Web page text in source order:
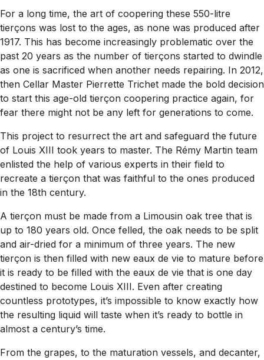
For a long time, the art of coopering these 550-litre
tierçons was lost to the ages, as none was produced after
1917. This has become increasingly problematic over the
past 20 years as the number of tierçons started to dwindle
as one is sacrificed when another needs repairing. In 2012,
then Cellar Master Pierrette Trichet made the bold decision
to start this age-old tierçon coopering practice again, for
fear there might not be any left for generations to come.
This project to resurrect the art and safeguard the future
of Louis XIII took years to master. The Rémy Martin team
enlisted the help of various experts in their field to
recreate a tierçon that was faithful to the ones produced
in the 18th century.
A tierçon must be made from a Limousin oak tree that is
up to 180 years old. Once felled, the oak needs to be split
and air-dried for a minimum of three years. The new
tierçon is then filled with new eaux de vie to mature before
it is ready to be filled with the eaux de vie that is one day
destined to become Louis XIII. Even after creating
countless prototypes, it’s impossible to know exactly how
the resulting liquid will taste when it’s ready to bottle in
almost a century’s time.
From the grapes, to the maturation vessels, and decanter,